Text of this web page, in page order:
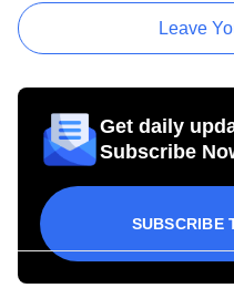
Leave
Get daily
Subscribe
SUBSCRIBE